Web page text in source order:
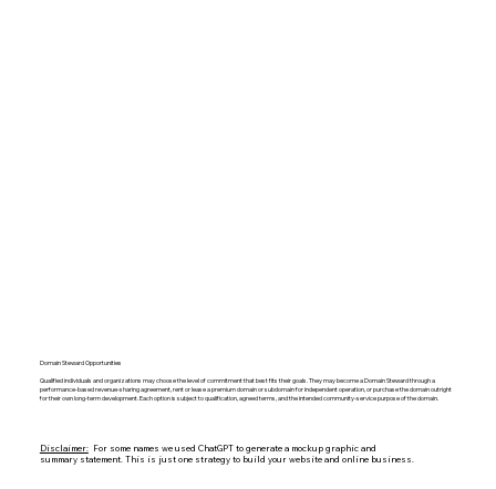
Domain Steward Opportunities
Qualified individuals and organizations may choose the level of commitment that best fits their goals. They may become a Domain Steward through a
performance-based revenue-sharing agreement, rent or lease a premium domain or subdomain for independent operation, or purchase the domain outright
for their own long-term development. Each option is subject to qualification, agreed terms, and the intended community-service purpose of the domain.
Disclaimer:For some names we used ChatGPT to generate a mockup graphic and
summary statement. This is just one strategy to build your website and online business.